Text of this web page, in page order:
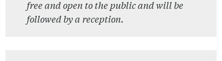
free and open to the public and will be
followed by a reception.